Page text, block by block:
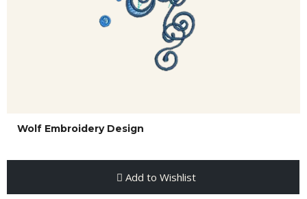
Wolf Embroidery Design
Add to Wishlist